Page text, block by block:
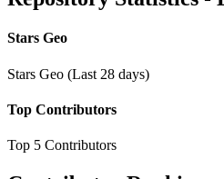
Stars Geo
Stars Geo (Last 28 days)
Top Contributors
Top 5 Contributors